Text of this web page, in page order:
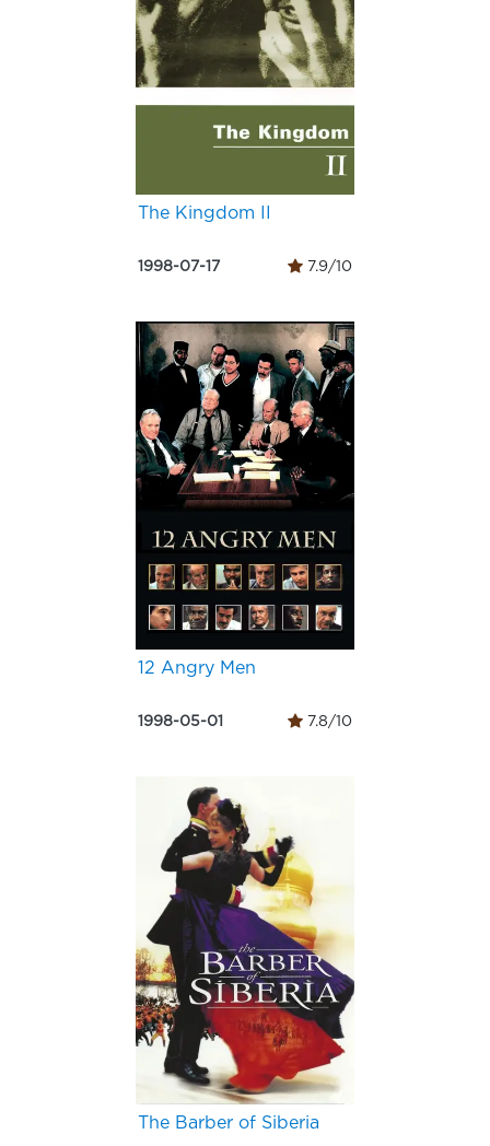
The Kingdom II
1998-07-17 7.9/10
12 Angry Men
1998-05-01 7.8/10
The Barber of Siberia